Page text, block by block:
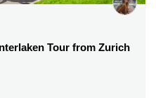
Tour from Zurich